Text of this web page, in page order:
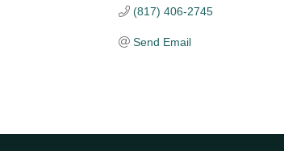
(817) 406-2745
Send Email